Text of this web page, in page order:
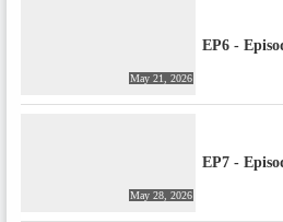
May 21, 2026
EP6 -
May 28, 2026
EP7 -